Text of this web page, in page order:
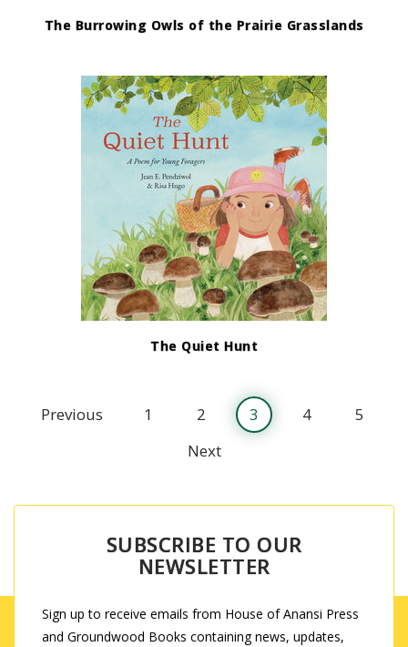
The Burrowing Owls of the Prairie Grasslands
The Quiet Hunt
Previous 1 2 3 4
5
Next
SUBSCRIBE TO OUR
NEWSLETTER
Sign up to receive emails from House of Anansi Press
and Groundwood Books containing news, updates,